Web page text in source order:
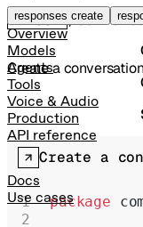
responses create
Overview
Models
Agents
Tools
Voice & Audio
Production
API reference
Docs
Use cases
POST /
Create a
Create a
package